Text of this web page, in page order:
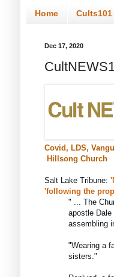
Home Cults101
Dec 17, 2020
Covid, LDS,
Hillsong Church
Salt Lake Tribune:
'following the
" ... The
apostle
assembling
"Wearing a
sisters."